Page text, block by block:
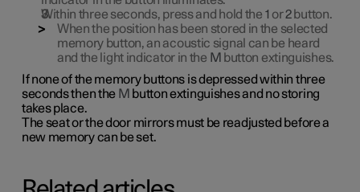
Within three seconds, press and hold the 1 or2button.
When the position has been stored in the selected
memory button, an acoustic signal can be heard
and the light indicator in the M button extinguishes.
If none of the memory buttons is depressed within three
seconds then the M button extinguishes and no storing
takes place.
The seat or the door mirrors must be readjusted before a
new memory can be set.